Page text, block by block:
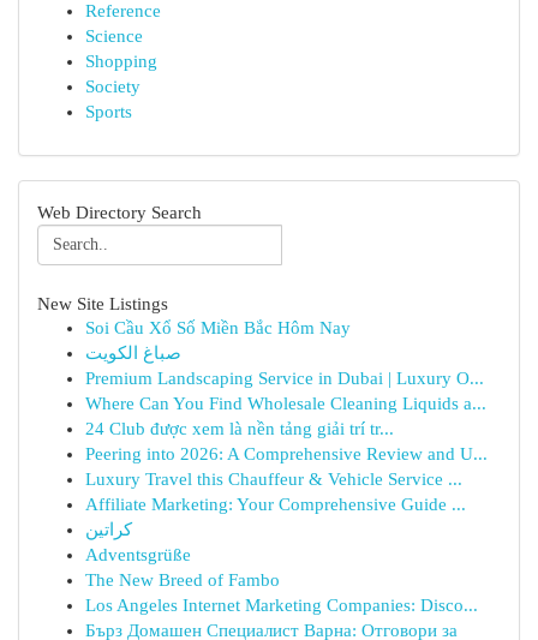
Reference
Science
Shopping
Society
Sports
Web Directory Search
New Site Listings
Soi Cầu Xổ Số Miền Bắc Hôm Nay
صباغ الكويت
Premium Landscaping Service in Dubai | Luxury O...
Where Can You Find Wholesale Cleaning Liquids a...
24 Club được xem là nền tảng giải trí tr...
Peering into 2026: A Comprehensive Review and U...
Luxury Travel this Chauffeur & Vehicle Service ...
Affiliate Marketing: Your Comprehensive Guide ...
كراتين
Adventsgrüße
The New Breed of Fambo
Los Angeles Internet Marketing Companies: Disco...
Бърз Домашен Специалист Варна: Отговори за